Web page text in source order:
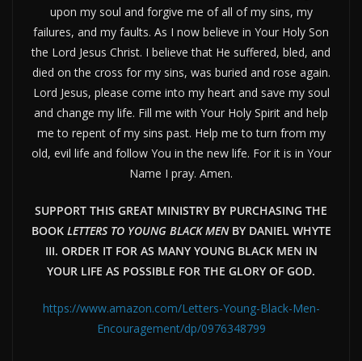
upon my soul and forgive me of all of my sins, my
failures, and my faults. As I now believe in Your Holy Son
the Lord Jesus Christ. I believe that He suffered, bled, and
died on the cross for my sins, was buried and rose again.
Lord Jesus, please come into my heart and save my soul
and change my life. Fill me with Your Holy Spirit and help
me to repent of my sins past. Help me to turn from my
old, evil life and follow You in the new life. For it is in Your
Name I pray. Amen.
SUPPORT THIS GREAT MINISTRY BY PURCHASING THE
BOOK LETTERS TO YOUNG BLACK MENBY DANIEL WHYTE
III. ORDER IT FOR AS MANY YOUNG BLACK MEN IN
YOUR LIFE AS POSSIBLE FOR THE GLORY OF GOD.
https://www.amazon.com/Letters-Young-Black-Men-
Encouragement/dp/0976348799